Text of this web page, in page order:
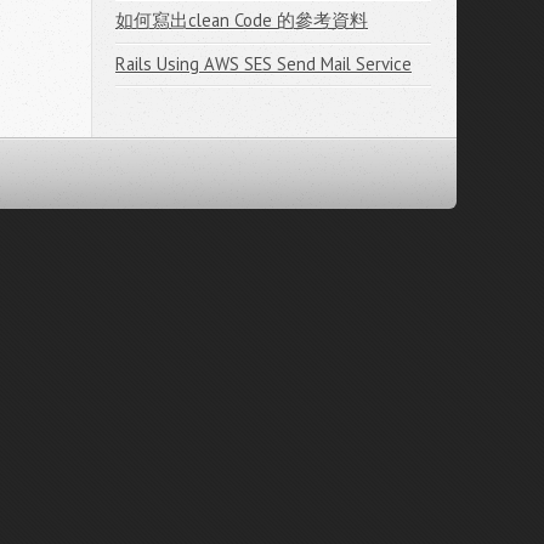
如何寫出clean Code 的參考資料
Rails Using AWS SES Send Mail Service